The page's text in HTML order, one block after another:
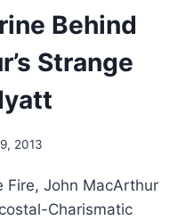
Behind
Strange
2013
Fire, John MacArthur
Charismatic